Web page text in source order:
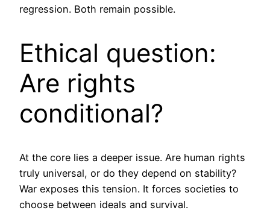
regression. Both remain possible.
Ethical question:
Are rights
conditional?
At the core lies a deeper issue. Are human rights
truly universal, or do they depend on stability?
War exposes this tension. It forces societies to
choose between ideals and survival.